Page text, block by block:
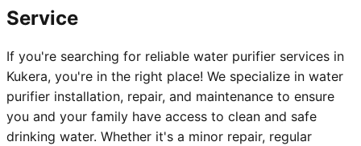
Service
If you're searching for reliable water purifier services in
Kukera, you're in the right place! We specialize in water
purifier installation, repair, and maintenance to ensure
you and your family have access to clean and safe
drinking water. Whether it's a minor repair, regular